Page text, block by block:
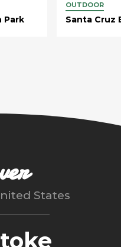
Park
OUTDOOR
Santa Cruz
States